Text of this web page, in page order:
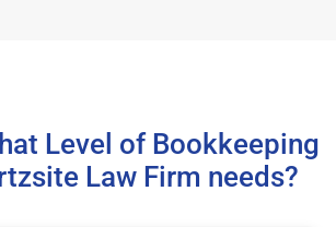
Level of Bookkeeping
Law Firm needs?